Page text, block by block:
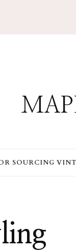
SOURCING